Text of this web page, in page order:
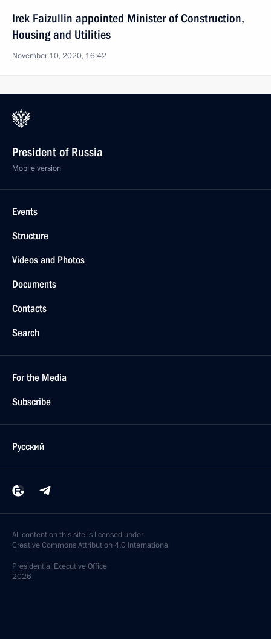
Irek Faizullin appointed Minister of Construction,
Housing and Utilities
November 10, 2020, 16:42
President of Russia
Mobile version
Events
Structure
Videos and Photos
Documents
Contacts
Search
For the Media
Subscribe
Русский
All content on this site is licensed under
Creative Commons Attribution 4.0 International
Presidential Executive Office
2026